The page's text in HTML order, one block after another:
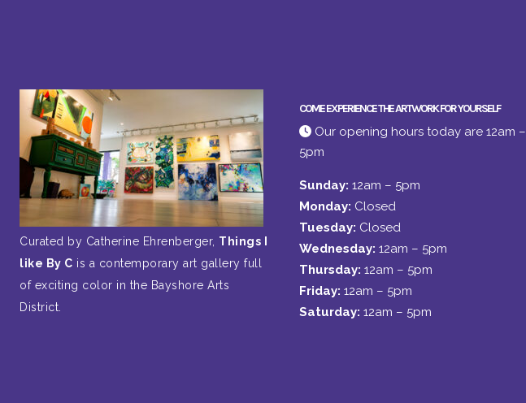
Curated by Catherine Ehrenberger, Things I
like By C is a contemporary art gallery full
of exciting color in the Bayshore Arts
District.
COME EXPERIENCE THE ARTWORK FOR YOURSELF
Our opening hours today are 12am –
5pm
Sunday: 12am – 5pm
Monday: Closed
Tuesday: Closed
Wednesday: 12am – 5pm
Thursday: 12am – 5pm
Friday: 12am – 5pm
Saturday: 12am – 5pm